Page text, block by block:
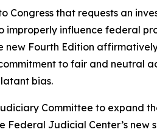
that requests an
improperly influence federal
Fourth Edition
to fair and neutral
bias.
Committee to expand
Judicial Center’s new